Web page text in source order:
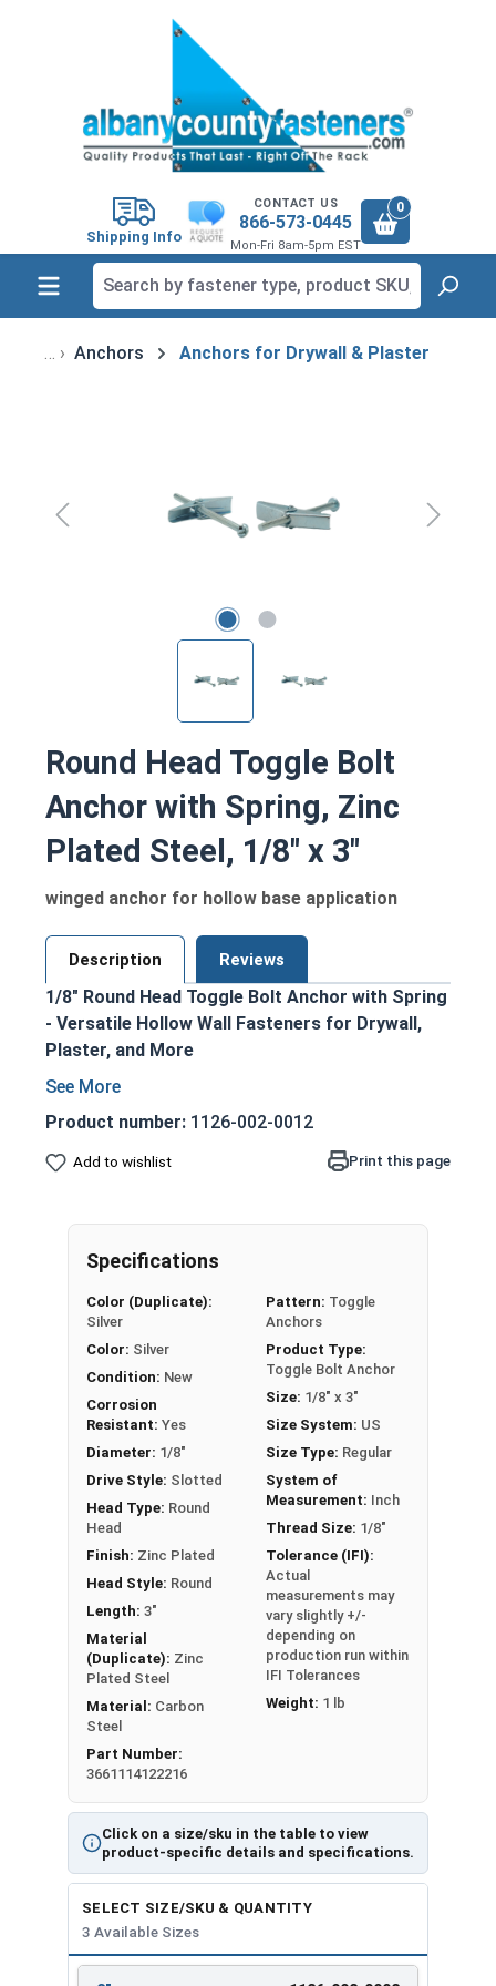
Shipping Info
CONTACT US
866-573-0445
Mon-Fri 8am-5pm EST
0
Anchors Anchors for Drywall & Plaster
Round Head Toggle Bolt
Anchor with Spring, Zinc
Plated Steel, 1/8" x 3"
winged anchor for hollow base application
Description Reviews
1/8" Round Head Toggle Bolt Anchor with Spring
- Versatile Hollow Wall Fasteners for Drywall,
Plaster, and More
1/8" diameter round head toggle bolt
anchors with spring wings
Zinc-plated carbon steel construction for
durability and corrosion resistance
slotted screwdrivers
Spring-loaded wing design for easy
Perfect for anchoring into drywall, plaster,
hollow block, and other hollow base
materials
Adjustable to various wall thicknesses for
maximum versatility
Ideal for hanging shelves, mirrors, picture
frames, and other medium-duty applications
Technical Data |Installation Instructions
LEARN MORE
These anchors provide a secure way to fasten
things to hollow walls and ceilings. The combo
drive head accommodates both Phillips and
slotted screwdrivers for added convenience. With
a zinc-plated carbon steel construction, these
toggle bolt spring wing anchors offer excellent
strength and corrosion resistance.
The spring-loaded wings make it easy to install
and provide a strong grip behind the wall. This
helps distribute weight evenly for better holding
power. You can adjust these toggle bolts to fit
different wall thicknesses. They are ideal for
Product number: 1126-002-0012
Add to wishlist Print this page
Click on a size/sku in the table to view
product-specific details and specifications.
Specifications
Color (Duplicate):
Silver
Color: Silver
Condition: New
Corrosion
Resistant: Yes
Diameter: 1/8"
Drive Style: Slotted
Head Type: Round
Head
Finish: Zinc Plated
Head Style: Round
Length: 3"
Material
(Duplicate): Zinc
Plated Steel
Material: Carbon
Steel
Part Number:
3661114122216
Pattern: Toggle
Anchors
Product Type:
Toggle Bolt Anchor
Size: 1/8" x 3"
Size System: US
Size Type: Regular
System of
Measurement: Inch
Thread Size: 1/8"
Tolerance (IFI):
Actual
measurements may
vary slightly +/-
depending on
production run within
IFI Tolerances
Weight: 1 lb
SELECT SIZE/SKU & QUANTITY
3 Available Sizes